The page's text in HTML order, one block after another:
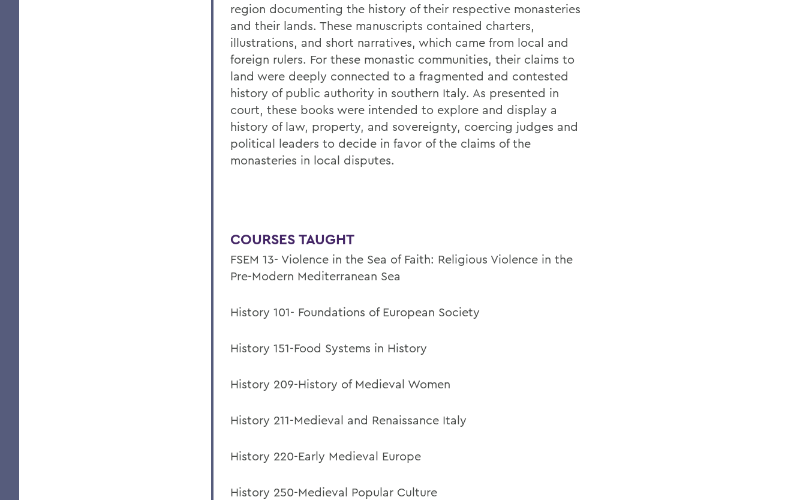
region documenting the history of their respective monasteries
and their lands. These manuscripts contained charters,
illustrations, and short narratives, which came from local and
foreign rulers. For these monastic communities, their claims to
land were deeply connected to a fragmented and contested
history of public authority in southern Italy. As presented in
court, these books were intended to explore and display a
history of law, property, and sovereignty, coercing judges and
political leaders to decide in favor of the claims of the
monasteries in local disputes.
COURSES TAUGHT
FSEM 13- Violence in the Sea of Faith: Religious Violence in the
Pre-Modern Mediterranean Sea
History 101- Foundations of European Society
History 151-Food Systems in History
History 209-History of Medieval Women
History 211-Medieval and Renaissance Italy
History 220-Early Medieval Europe
History 250-Medieval Popular Culture